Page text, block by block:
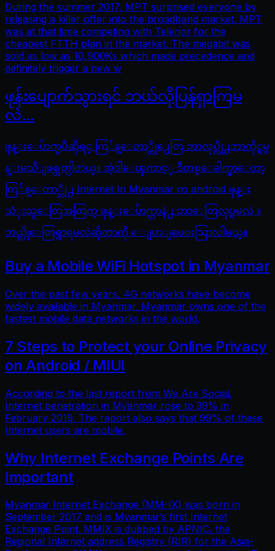
During the summer 2017, MPT surprised everyone by
releasing a killer offer into the broadband market. MPT
was at that time competing with Telenor for the
cheapest FTTH plan in the market. The megabit was
sold as low as 10,900Ks which made precedence and
definitely trigger a new w
ဖုန်းပျောက်သွားရင် ဘယ်လိုပြန်ရှာကြမ
လဲ…
ဖုန္းေပ်ာက္ၿပီဆိုရင္ ကြ်န္ေတာ္တို႕ေတြ ဘာလုပ္လို႕ဘာကိုင္ရမွ
န္းမသိျဖစ္တတ္ပါတယ္။ အဲ့ဒါေၾကာင့္ ဒီတစ္ေခါက္မွာေတာ့
ကြ်န္ေတာ္တို႕ Internet In Myanmar က android ဖုန္း
သံုးသူေတြအတြက္ ဖုန္းေပ်ာက္တာနဲ႕ ဘာေတြလုပ္ရမလဲ ။
ဘယ္လိုေတြရွာရမလဲဆိုတာကို ေျပာျပေပးသြားပါမယ္။
Buy a Mobile WiFi Hotspot in Myanmar
Over the past few years, 4G networks have become
widely available in Myanmar. Myanmar owns one of the
fastest mobile data networks in the world.
7 Steps to Protect your Online Privacy
on Android / MIUI
According to the last report from We Are Social,
Internet penetration in Myanmar rose to 39% in
February 2019. The report also says that 99% of these
Internet users are mobile.
Why Internet Exchange Points Are
Important
Myanmar Internet Exchange (MM-IX) was born in
September 2017 and is Myanmar’s first Internet
Exchange Point. MMIX is dubbed by APNIC, the
Regional Internet address Registry (RIR) for the Asia-